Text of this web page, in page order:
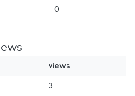
0
views
3